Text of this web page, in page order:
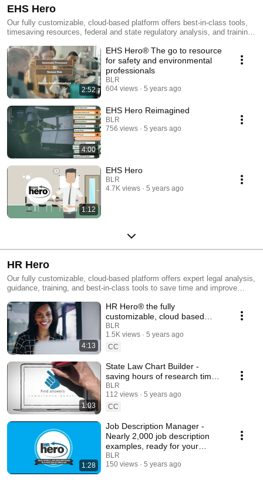
EHS Hero
Our fully customizable, cloud-based platform offers best-in-class tools,
timesaving resources, federal and state regulatory analysis, and training
safety, health, and environmental professionals need into one centralized
dashboard.
2:52
EHS Hero® The go to resource
for safety and environmental
professionals
BLR
604 views
5 years ago
4:00
EHS Hero Reimagined
BLR
756 views
5 years ago
1:12
EHS Hero
BLR
4.7K views
5 years ago
HR Hero
Our fully customizable, cloud-based platform offers expert legal analysis,
guidance, training, and best-in-class tools to save time and improve
tasks such as managing job descriptions, building out a compliant
employee handbook, creating job classifications, and FLSA audits, as
well as employment law and staff development training resources. Our
in-house experts update the state and federal policies on the site daily so
you can focus on what's most important - your employees.
4:13
HR Hero® the fully
customizable, cloud based
platform powering today's HR
teams
BLR
1.5K views
5 years ago
CC
1:03
State Law Chart Builder -
saving hours of research time
for HR professionals and
employers
BLR
112 views
5 years ago
CC
1:28
Job Description Manager -
Nearly 2,000 job description
examples, ready for your
customization
BLR
150 views
5 years ago